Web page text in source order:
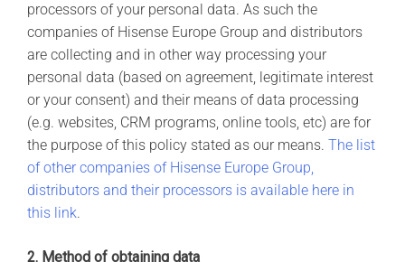
processors of your personal data. As such the
companies of Hisense Europe Group and distributors
are collecting and in other way processing your
personal data (based on agreement, legitimate interest
or your consent) and their means of data processing
(e.g. websites, CRM programs, online tools, etc) are for
the purpose of this policy stated as our means. The list
of other companies of Hisense Europe Group,
distributors and their processors is available here in
this link.
2. Method of obtaining data